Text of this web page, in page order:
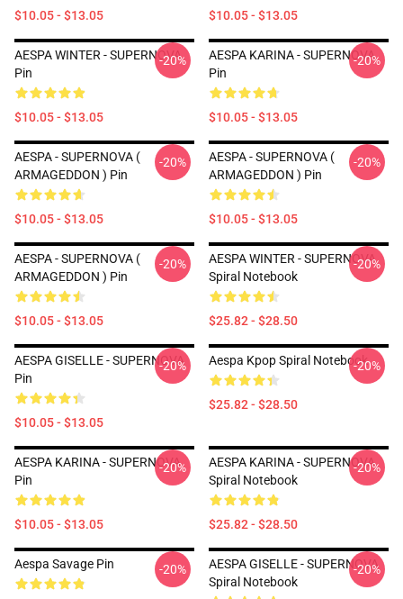
$10.05 - $13.05 $10.05 - $13.05
AESPA WINTER - SUPERNOVA
Pin
$10.05 - $13.05
-20%
AESPA KARINA - SUPERNOVA
Pin
$10.05 - $13.05
-20%
AESPA - SUPERNOVA (
ARMAGEDDON ) Pin
$10.05 - $13.05
-20%
AESPA - SUPERNOVA (
ARMAGEDDON ) Pin
$10.05 - $13.05
-20%
AESPA - SUPERNOVA (
ARMAGEDDON ) Pin
$10.05 - $13.05
-20%
AESPA WINTER - SUPERNOVA
Spiral Notebook
$25.82 - $28.50
-20%
AESPA GISELLE - SUPERNOVA
Pin
$10.05 - $13.05
-20% Aespa Kpop Spiral Notebook
$25.82 - $28.50
-20%
AESPA KARINA - SUPERNOVA
Pin
$10.05 - $13.05
-20%
AESPA KARINA - SUPERNOVA
Spiral Notebook
$25.82 - $28.50
-20%
Aespa Savage Pin -20%
AESPA GISELLE - SUPERNOVA
Spiral Notebook
-20%